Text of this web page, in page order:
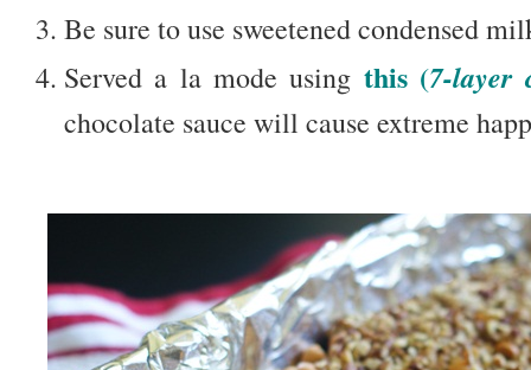
Be sure to use sweetened condensed
Served a la mode using this (7-layer
chocolate sauce will cause extreme